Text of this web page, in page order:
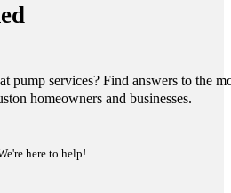
pump services? Find answers to the
homeowners and businesses.
here to help!